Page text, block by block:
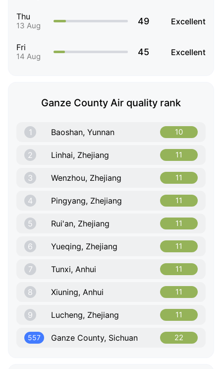
Thu
13 Aug 49 Excellent
Fri
14 Aug 45 Excellent
Ganze County Air quality rank
1 Baoshan, Yunnan 10
2 Linhai, Zhejiang 11
3 Wenzhou, Zhejiang 11
4 Pingyang, Zhejiang 11
5 Rui'an, Zhejiang 11
6 Yueqing, Zhejiang 11
7 Tunxi, Anhui 11
8 Xiuning, Anhui 11
9 Lucheng, Zhejiang 11
557 Ganze County, Sichuan 22